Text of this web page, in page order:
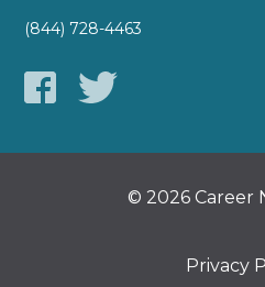
(844) 728-4463
© 2026 Career
Privacy